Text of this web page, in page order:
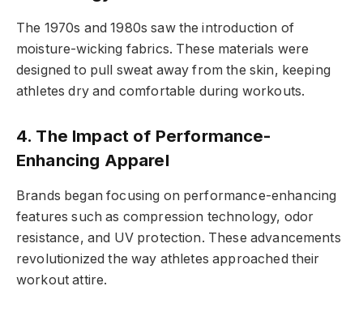
The 1970s and 1980s saw the introduction of
moisture-wicking fabrics. These materials were
designed to pull sweat away from the skin, keeping
athletes dry and comfortable during workouts.
4. The Impact of Performance-
Enhancing Apparel
Brands began focusing on performance-enhancing
features such as compression technology, odor
resistance, and UV protection. These advancements
revolutionized the way athletes approached their
workout attire.